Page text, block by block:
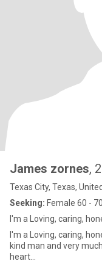
James zornes,
Texas City, Texas,
Seeking: Female 60 - 70
I'm a Loving, caring,
I'm a Loving, caring,
kind man and very
heart...